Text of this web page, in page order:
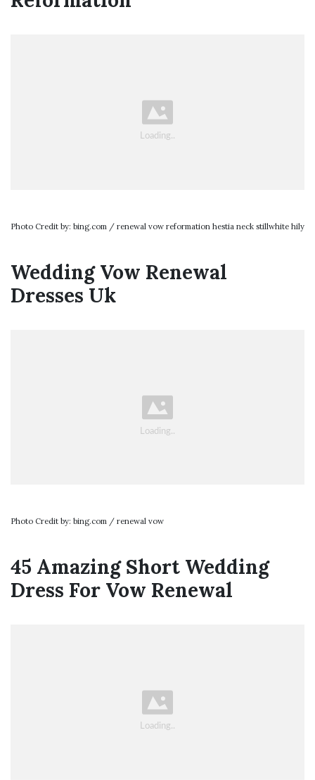
Photo Credit by: bing.com / renewal vow reformation hestia neck stillwhite hily
Wedding Vow Renewal
Dresses Uk
Photo Credit by: bing.com / renewal vow
45 Amazing Short Wedding
Dress For Vow Renewal